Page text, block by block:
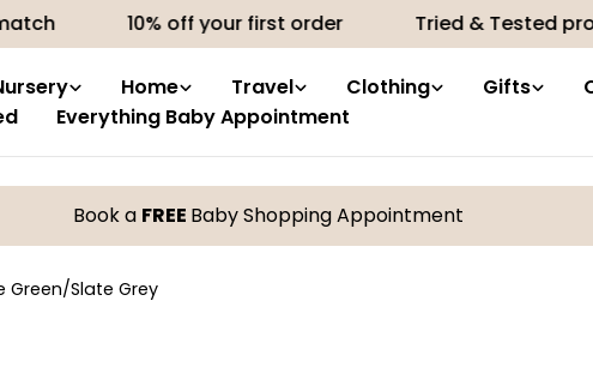
10% off your first order Tried & Tested products
Home Travel Clothing Gifts
Everything Baby Appointment
Book a FREE Baby Shopping Appointment
Green/Slate Grey